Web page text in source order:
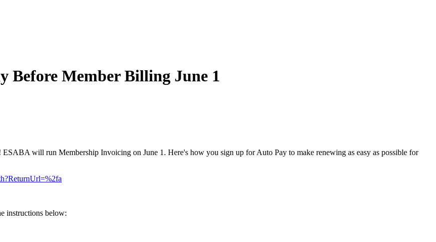
Before Member Billing June 1
will run Membership Invoicing on June 1. Here's how you sign up for Auto Pay to make renewing as easy as possible for
instructions below: